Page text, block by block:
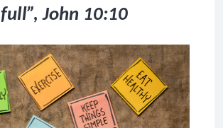
full”, John 10:10